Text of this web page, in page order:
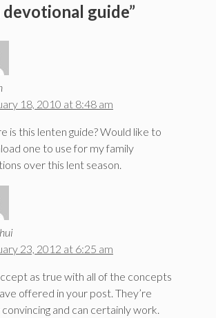
guide”
18, 2010 at 8:48 am
is this lenten guide? Would like to
one to use for my family
over this lent season.
23, 2012 at 6:25 am
as true with all of the concepts
offered in your post. They’re
and can certainly work.